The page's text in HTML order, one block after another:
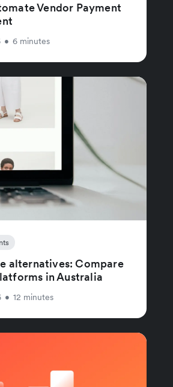
Vendor Payment
• 6 minutes
alternatives: Compare
in Australia
• 12 minutes